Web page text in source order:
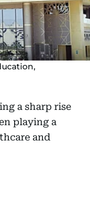
a sharp rise
playing a
and